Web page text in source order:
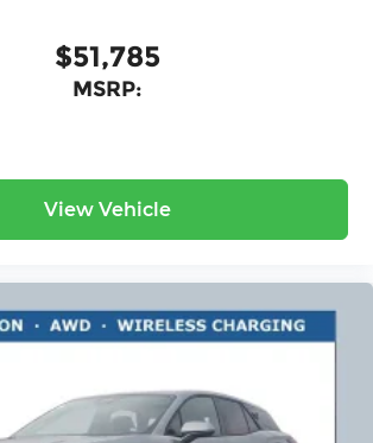
$51,785
MSRP:
View Vehicle